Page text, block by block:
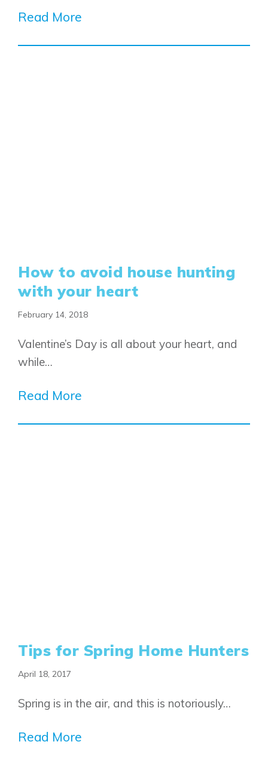
Read More
How to avoid house hunting
with your heart
February 14, 2018
Valentine’s Day is all about your heart, and
while…
Read More
Tips for Spring Home Hunters
April 18, 2017
Spring is in the air, and this is notoriously…
Read More